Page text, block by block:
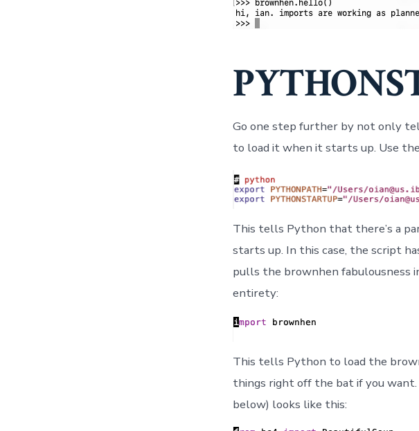
Go one step further by not only
to load it when it starts up. Use the
This tells Python that there’s a
starts up. In this case, the script
pulls the brownhen fabulousness
entirety:
This tells Python to load the
things right off the bat if you
below) looks like this: